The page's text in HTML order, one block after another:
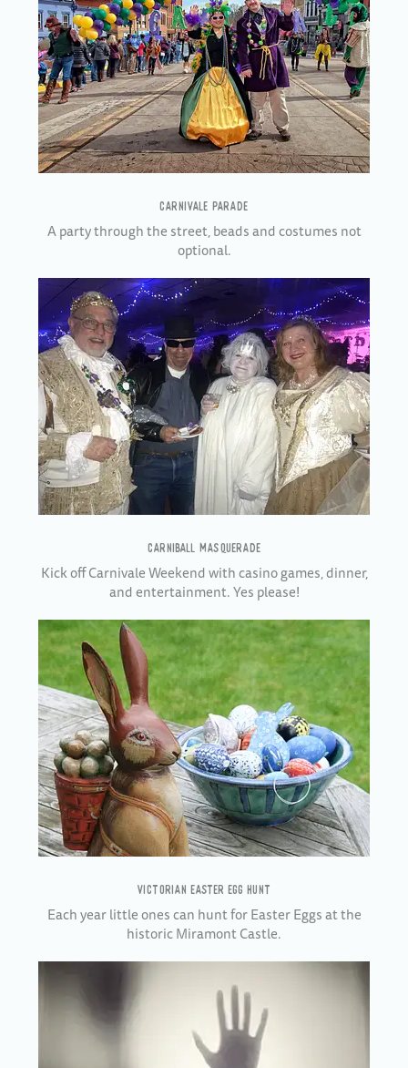
CARNIVALE PARADE
A party through the street, beads and costumes not
optional.
CARNIBALL MASQUERADE
Kick off Carnivale Weekend with casino games, dinner,
and entertainment. Yes please!
VICTORIAN EASTER EGG HUNT
Each year little ones can hunt for Easter Eggs at the
historic Miramont Castle.